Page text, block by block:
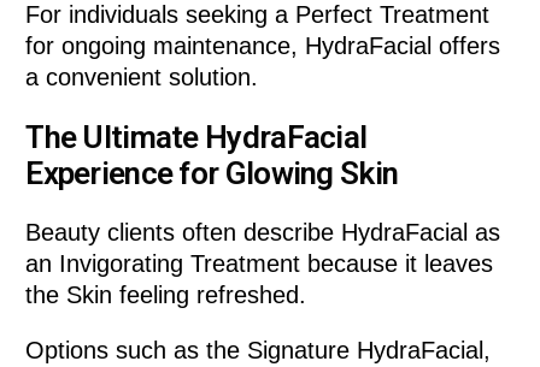
For individuals seeking a Perfect Treatment
for ongoing maintenance, HydraFacial offers
a convenient solution.
The Ultimate HydraFacial
Experience for Glowing Skin
Beauty clients often describe HydraFacial as
an Invigorating Treatment because it leaves
the Skin feeling refreshed.
Options such as the Signature HydraFacial,